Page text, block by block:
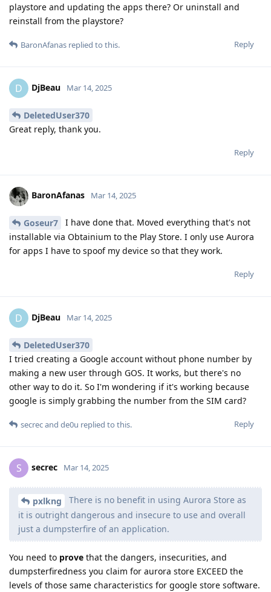
playstore and updating the apps there? Or uninstall and
reinstall from the playstore?
Reply
BaronAfanas replied to this.
D DjBeau Mar 14, 2025
DeletedUser370
Great reply, thank you.
Reply
BaronAfanas Mar 14, 2025
Goseur7
I have done that. Moved everything that's not
installable via Obtainium to the Play Store. I only use Aurora
for apps I have to spoof my device so that they work.
Reply
D DjBeau Mar 14, 2025
DeletedUser370
I tried creating a Google account without phone number by
making a new user through GOS. It works, but there's no
other way to do it. So I'm wondering if it's working because
google is simply grabbing the number from the SIM card?
Reply
secrecand de0u replied to this.
S secrec Mar 14, 2025
pxlkng
There is no benefit in using Aurora Store as
it is outright dangerous and insecure to use and overall
just a dumpsterfire of an application.
You need to prove that the dangers, insecurities, and
dumpsterfiredness you claim for aurora store EXCEED the
levels of those same characteristics for google store software.